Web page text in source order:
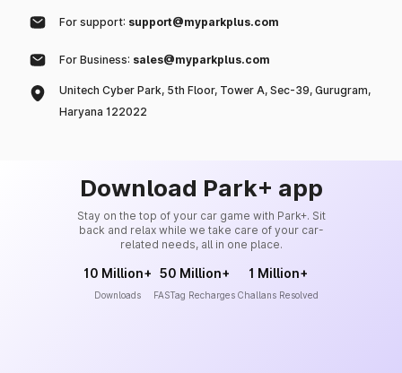
For support: support@myparkplus.com
For Business: sales@myparkplus.com
Unitech Cyber Park, 5th Floor, Tower A, Sec-39, Gurugram,
Haryana 122022
Download Park+ app
Stay on the top of your car game with Park+. Sit
back and relax while we take care of your car-
related needs, all in one place.
10 Million+
Downloads
50 Million+
FASTag Recharges
1 Million+
Challans Resolved